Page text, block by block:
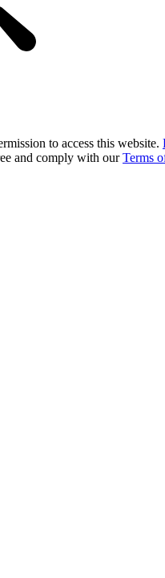
to access this website.
and comply with ourTerms